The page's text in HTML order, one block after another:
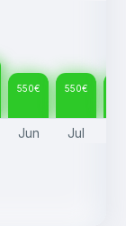
550€ 550€
Jun Jul